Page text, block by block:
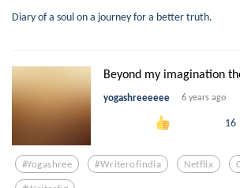
Diary of a soul on a journey for a better truth.
Beyond my imagination
yogashreeeeee 6 years ago
16
#yogashree #writerofindia Netflix